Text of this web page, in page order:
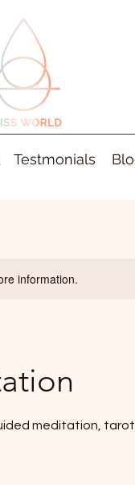
Testmonials
information.
meditation,